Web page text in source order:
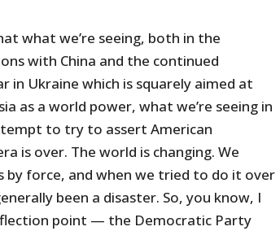
what we’re seeing, both in the
with China and the continued
in Ukraine which is squarely aimed at
as a world power, what we’re seeing in
to try to assert American
is over. The world is changing. We
by force, and when we tried to do it over
been a disaster. So, you know, I
point — the Democratic Party